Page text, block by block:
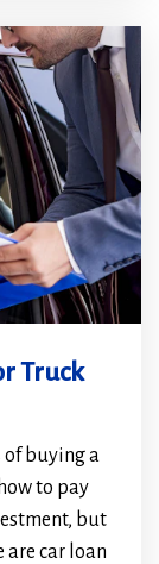
new
window)
new
window)
Truck
of buying a
to pay
but
are car loan